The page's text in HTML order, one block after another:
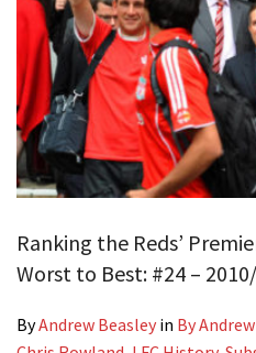
Ranking the Reds’
Worst to Best: #24 –
ByAndrew Beasley in By